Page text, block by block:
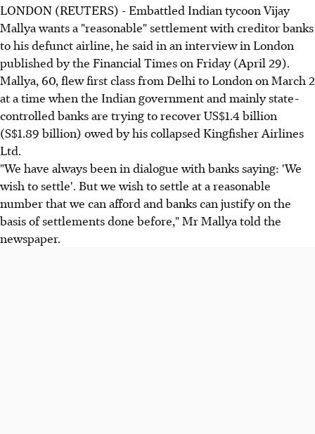
LONDON (REUTERS) - Embattled Indian tycoon Vijay
Mallya wants a "reasonable" settlement with creditor banks
to his defunct airline, he said in an interview in London
published by the Financial Times on Friday (April 29).
Mallya, 60, flew first class from Delhi to London on March 2
at a time when the Indian government and mainly state-
controlled banks are trying to recover US$1.4 billion
(S$1.89 billion) owed by his collapsed Kingfisher Airlines
Ltd.
"We have always been in dialogue with banks saying: 'We
wish to settle'. But we wish to settle at a reasonable
number that we can afford and banks can justify on the
basis of settlements done before," Mr Mallya told the
newspaper.